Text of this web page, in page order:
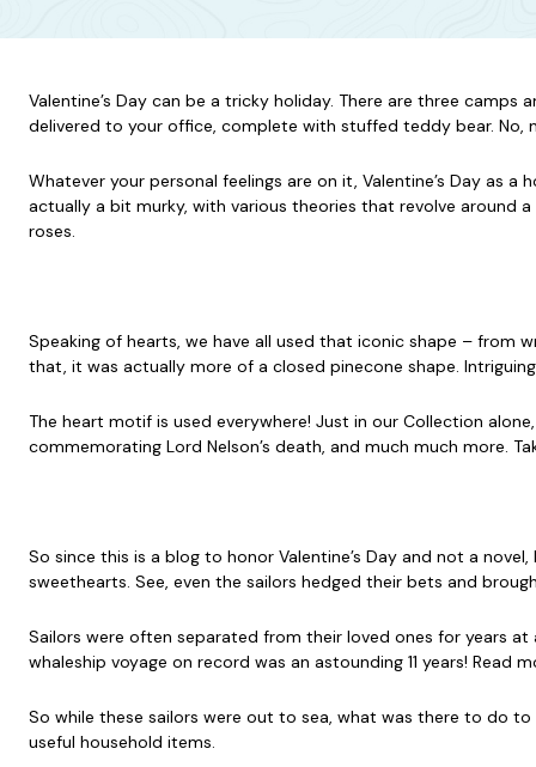
Valentine’s Day can be a tricky holiday. There are three
delivered to your office, complete with stuffed teddy bear. No,
Whatever your personal feelings are on it, Valentine’s Day as
actually a bit murky, with various theories that revolve around
roses.
Speaking of hearts, we have all used that iconic shape –
that, it was actually more of a closed pinecone shape.
The heart motif is used everywhere! Just in our Collection
commemorating Lord Nelson’s death, and much much more.
So since this is a blog to honor Valentine’s Day and not a
sweethearts. See, even the sailors hedged their bets and
Sailors were often separated from their loved ones for years
whaleship voyage on record was an astounding 11 years! Read
So while these sailors were out to sea, what was there to do
useful household items.